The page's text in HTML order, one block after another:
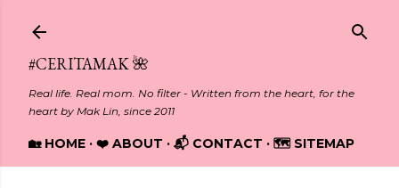
#CERITAMAK 🌺
Real life. Real mom. No filter - Written from the heart, for the
heart by Mak Lin, since 2011
🏡 HOME ❤️ ABOUT 📬 CONTACT 🗺️ SITEMAP